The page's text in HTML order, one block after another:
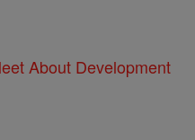
About Development